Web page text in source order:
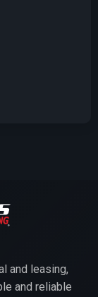
and leasing,
and reliable